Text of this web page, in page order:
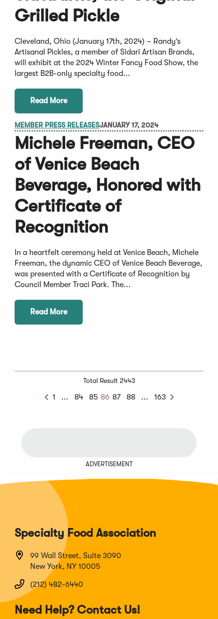
Grilled Pickle
Cleveland, Ohio (January 17th, 2024) – Randy’s
Artisanal Pickles, a member of Sidari Artisan Brands,
will exhibit at the 2024 Winter Fancy Food Show, the
largest B2B-only specialty food...
Read More
MEMBER PRESS RELEASESJANUARY 17, 2024
Michele Freeman, CEO
of Venice Beach
Beverage, Honored with
Certificate of
Recognition
In a heartfelt ceremony held at Venice Beach, Michele
Freeman, the dynamic CEO of Venice Beach Beverage,
was presented with a Certificate of Recognition by
Council Member Traci Park. The...
Read More
Total Result 2443
Previous
1 ...Previous
84 85 86 87 88 ...Next
163
Next
ADVERTISEMENT
Specialty Food Association
99 Wall Street, Suite 3090
New York, NY 10005
(212) 482-6440
Need Help? Contact Us!